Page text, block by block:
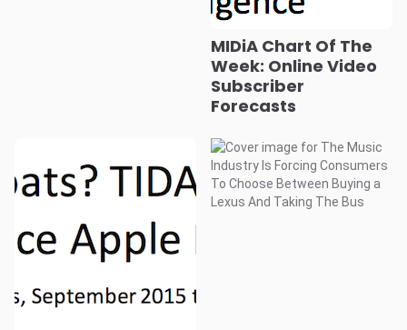
MIDiA Chart Of The
Week: Online Video
Subscriber
Forecasts